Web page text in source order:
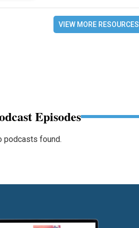
VIEW MORE RESOURCES
Episodes
podcasts found.